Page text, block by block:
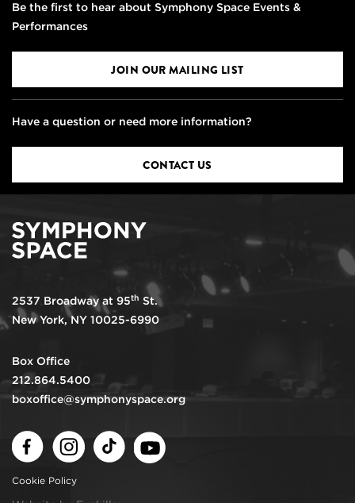
Be the first to hear about Symphony Space Events &
Performances
JOIN OUR MAILING LIST
Have a question or need more information?
CONTACT US
2537 Broadway at 95th St.
New York, NY 10025-6990
Box Office
212.864.5400
boxoffice@symphonyspace.org
FacebookInstagramTikTok
Cookie Policy